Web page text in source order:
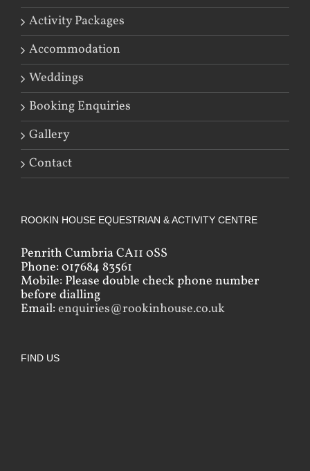
Activity Packages
Accommodation
Weddings
Booking Enquiries
Gallery
Contact
ROOKIN HOUSE EQUESTRIAN & ACTIVITY CENTRE
Penrith Cumbria CA11 0SS
Phone: 017684 83561
Mobile: Please double check phone number
before dialling
Email: enquiries@rookinhouse.co.uk
FIND US